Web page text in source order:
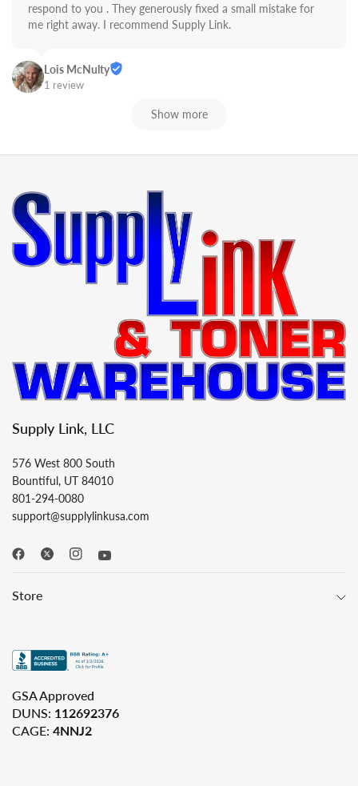
respond to you . They generously fixed a small mistake for
me right away. I recommend Supply Link.
Lois McNulty
1 review
Show more
Supply Link, LLC
576 West 800 South
Bountiful, UT 84010
801-294-0080
support@supplylinkusa.com
Store
GSA Approved
DUNS: 112692376
CAGE: 4NNJ2